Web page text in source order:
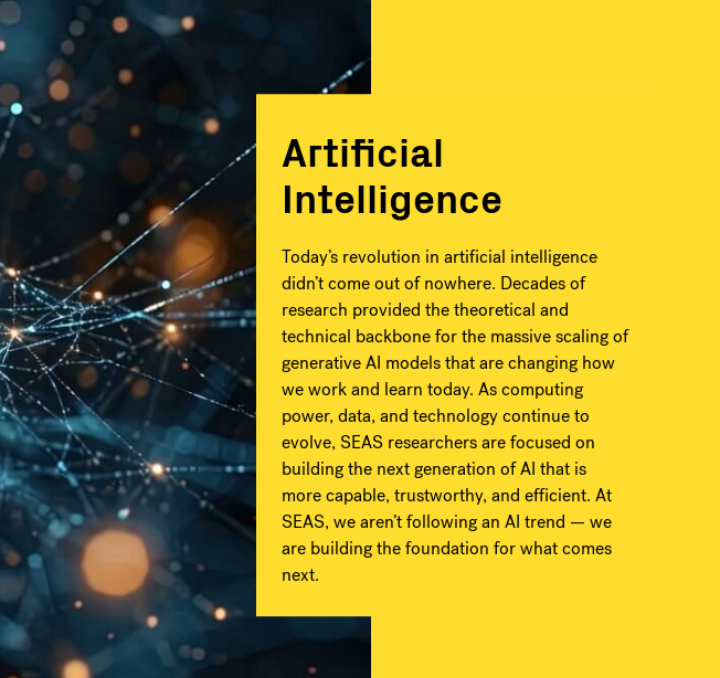
Artificial
Intelligence
Today’s revolution in artificial intelligence
didn’t come out of nowhere. Decades of
research provided the theoretical and
technical backbone for the massive scaling of
generative AI models that are changing how
we work and learn today. As computing
power, data, and technology continue to
evolve, SEAS researchers are focused on
building the next generation of AI that is
more capable, trustworthy, and efficient. At
SEAS, we aren’t following an AI trend — we
are building the foundation for what comes
next.